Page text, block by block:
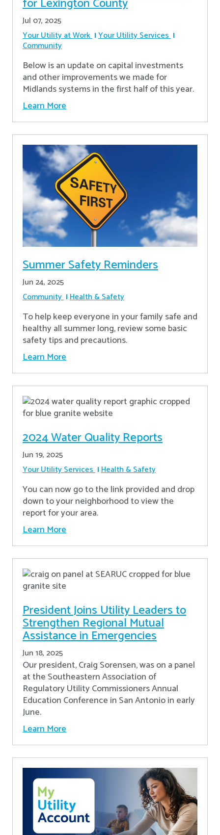
Jul 07, 2025
Your Utility at Work Your Utility Services
Community
Below is an update on capital investments
and other improvements we made for
Midlands systems in the first half of this year.
Learn More
Summer Safety Reminders
Jun 24, 2025
Community Health & Safety
To help keep everyone in your family safe and
healthy all summer long, review some basic
safety tips and precautions.
Learn More
2024 Water Quality Reports
Jun 19, 2025
Your Utility Services Health & Safety
You can now go to the link provided and drop
down to your neighborhood to view the
report for your area.
Learn More
President Joins Utility Leaders to
Strengthen Regional Mutual
Assistance in Emergencies
Jun 18, 2025
Our president, Craig Sorensen, was on a panel
at the Southeastern Association of
Regulatory Utility Commissioners Annual
Education Conference in San Antonio in early
June.
Learn More